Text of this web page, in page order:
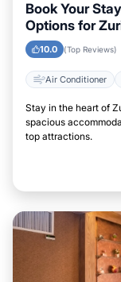
Book Your
Options for
10.0 (Top Reviews)
Air Conditioner
Stay in the heart of
spacious
top attractions.